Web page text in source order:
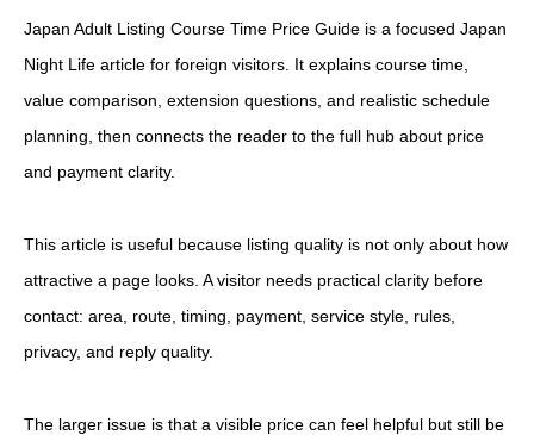
Japan Adult Listing Course Time Price Guide is a focused Japan
Night Life article for foreign visitors. It explains course time,
value comparison, extension questions, and realistic schedule
planning, then connects the reader to the full hub about price
and payment clarity.
This article is useful because listing quality is not only about how
attractive a page looks. A visitor needs practical clarity before
contact: area, route, timing, payment, service style, rules,
privacy, and reply quality.
The larger issue is that a visible price can feel helpful but still be